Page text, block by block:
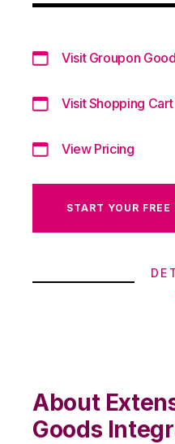
Visit Groupon
Visit Shopping
View Pricing
START YOUR
About
Goods